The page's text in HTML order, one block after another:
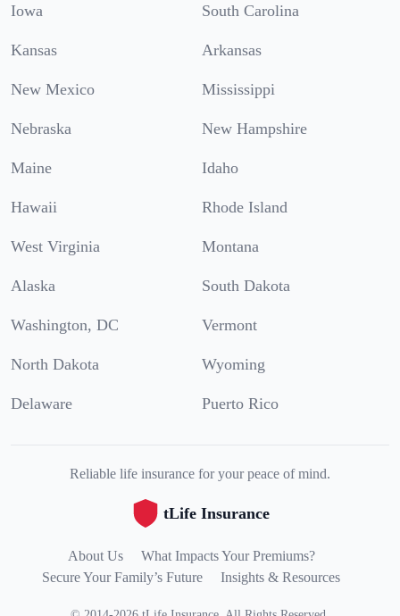
Iowa South Carolina
Kansas Arkansas
New Mexico Mississippi
Nebraska New Hampshire
Maine Idaho
Hawaii Rhode Island
West Virginia Montana
Alaska South Dakota
Washington, DC Vermont
North Dakota Wyoming
Delaware Puerto Rico
Reliable life insurance for your peace of mind.
tLife Insurance
About Us
What Impacts Your Premiums?
Secure Your Family’s Future
Insights & Resources